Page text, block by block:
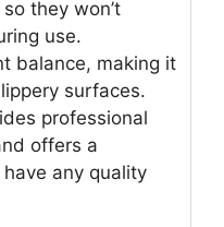
they won’t
use.
balance, making it
surfaces.
professional
offers a
any quality